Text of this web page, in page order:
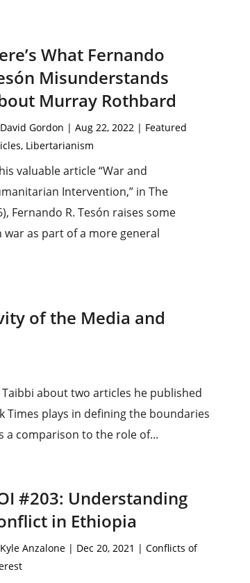
What Fernando
Misunderstands
Murray Rothbard
David Gordon | Aug 22, 2022| Featured
, Libertarianism
valuable article “War and
Intervention,” in The
Fernando R. Tesón raises some
as part of a more general
of the Media and
about two articles he published
Times plays in defining the boundaries
a comparison to the role of...
#203: Understanding
in Ethiopia
Kyle Anzalone| Dec 20, 2021 | Conflicts of